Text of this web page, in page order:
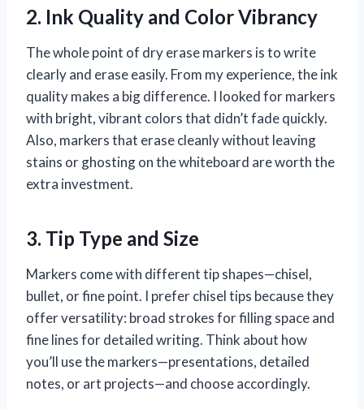
2. Ink Quality and Color Vibrancy
The whole point of dry erase markers is to write
clearly and erase easily. From my experience, the ink
quality makes a big difference. I looked for markers
with bright, vibrant colors that didn’t fade quickly.
Also, markers that erase cleanly without leaving
stains or ghosting on the whiteboard are worth the
extra investment.
3. Tip Type and Size
Markers come with different tip shapes—chisel,
bullet, or fine point. I prefer chisel tips because they
offer versatility: broad strokes for filling space and
fine lines for detailed writing. Think about how
you’ll use the markers—presentations, detailed
notes, or art projects—and choose accordingly.